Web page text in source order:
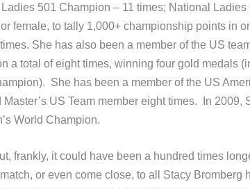
501 Champion – 11 times; National Ladies
female, to tally 1,000+ championship points in
She has also been a member of the US
a total of eight times, winning four gold medals
She has been a member of the US
US Team member eight times. In 2009,
World Champion.
frankly, it could have been a hundred times
or even come close, to all Stacy Bromberg